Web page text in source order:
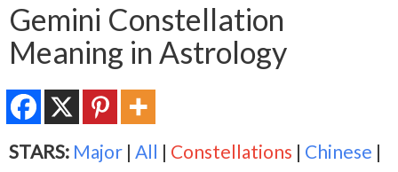
Gemini Constellation
Meaning in Astrology
STARS: Major | All | Constellations | Chinese |